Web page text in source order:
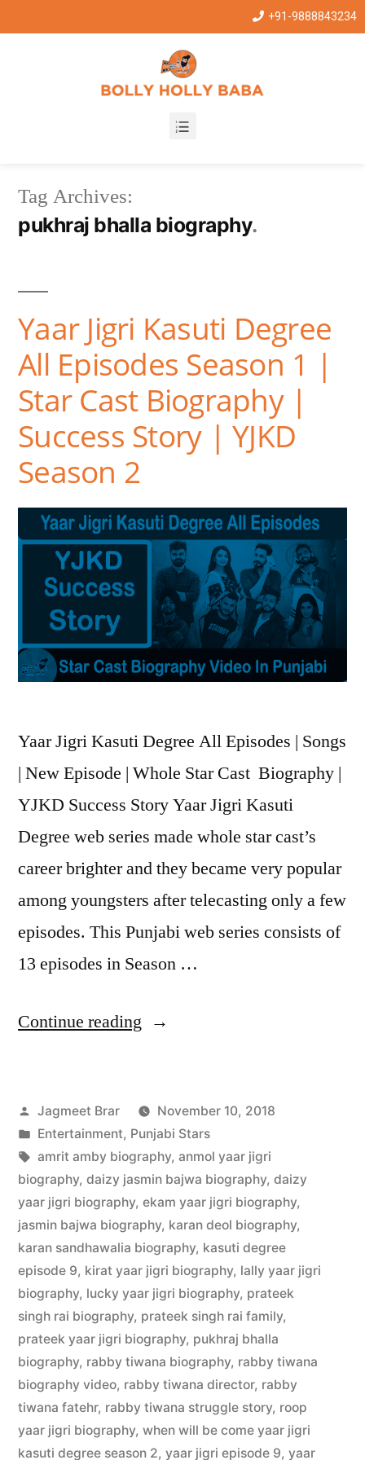
+91-9888843234
Tag Archives:
pukhraj bhalla biography
Yaar Jigri Kasuti Degree
All Episodes Season 1 |
Star Cast Biography |
Success Story | YJKD
Season 2
Yaar Jigri Kasuti Degree All Episodes | Songs
| New Episode | Whole Star Cast Biography |
YJKD Success Story Yaar Jigri Kasuti
Degree web series made whole star cast’s
career brighter and they became very popular
among youngsters after telecasting only a few
episodes. This Punjabi web series consists of
13 episodes in Season …
Continue reading
Jagmeet Brar
November 10, 2018
Entertainment, Punjabi Stars
amrit amby biography, anmol yaar jigri
biography, daizy jasmin bajwa biography, daizy
yaar jigri biography, ekam yaar jigri biography,
jasmin bajwa biography, karan deol biography,
karan sandhawalia biography, kasuti degree
episode 9, kirat yaar jigri biography, lally yaar jigri
biography, lucky yaar jigri biography, prateek
singh rai biography, prateek singh rai family,
prateek yaar jigri biography, pukhraj bhalla
biography, rabby tiwana biography, rabby tiwana
biography video, rabby tiwana director, rabby
tiwana fatehr, rabby tiwana struggle story, roop
yaar jigri biography, when will be come yaar jigri
kasuti degree season 2, yaar jigri episode 9, yaar